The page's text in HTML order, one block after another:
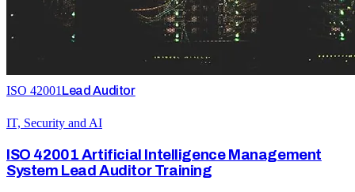
ISO 42001 Lead Auditor
IT, Security and AI
ISO 42001 Artificial Intelligence Management
System Lead Auditor Training